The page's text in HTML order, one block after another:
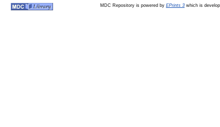
MDC Repository is powered by EPrints 3which is